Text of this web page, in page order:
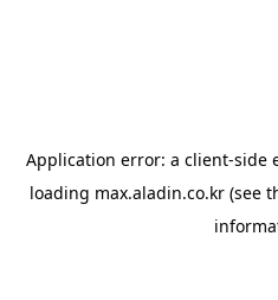
Application error: a client-side
loading max.aladin.co.kr (see